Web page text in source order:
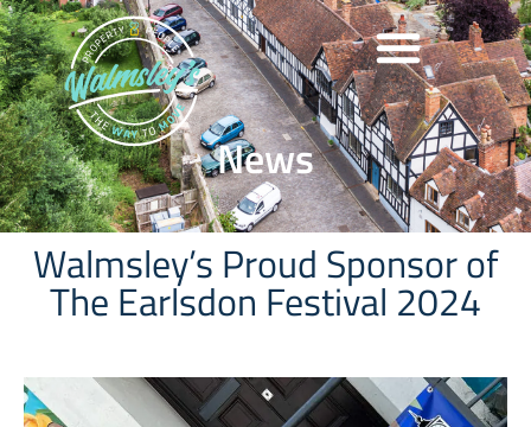
News
Walmsley’s Proud Sponsor of
The Earlsdon Festival 2024